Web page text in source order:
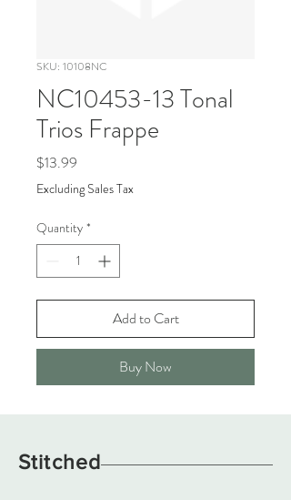
SKU: 10108NC
NC10453-13 Tonal
Trios Frappe
$13.99
Excluding Sales Tax
Quantity *
Add to Cart
Buy Now
Stitched